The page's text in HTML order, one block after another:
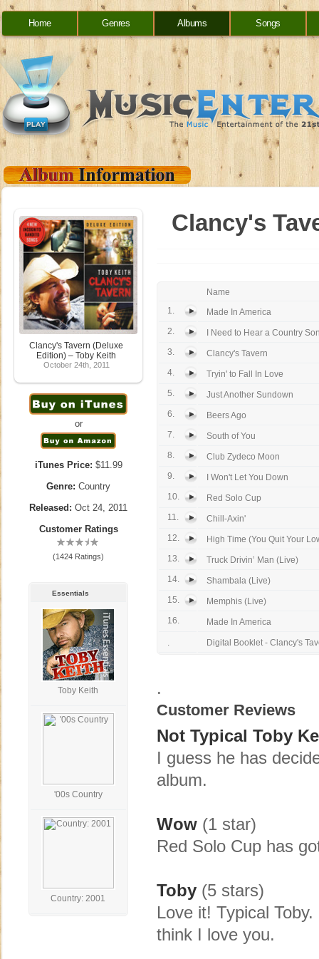
Home Genres Albums Songs
Clancy's Tavern (Deluxe
Edition) – Toby Keith
October 24th, 2011
or
iTunes Price: $11.99
Genre: Country
Released: Oct 24, 2011
Customer Ratings
(1424 Ratings)
Essentials
Toby Keith
'00s Country
Country: 2001
Clancy's
Name
1.
Made In America
2.
I Need to Hear a Country
3.
Clancy's Tavern
4.
Tryin' to Fall In Love
5.
Just Another Sundown
6.
Beers Ago
7.
South of You
8.
Club Zydeco Moon
9.
I Won't Let You Down
10.
Red Solo Cup
11.
Chill-Axin'
12.
High Time (You Quit Your
13.
Truck Drivin’ Man (Live)
14.
Shambala (Live)
15.
Memphis (Live)
16.
Made In America
. Digital Booklet - Clancy's
.
Customer Reviews
Not Typical Toby
I guess he has
album.
Wow (1 star)
Red Solo Cup has
Toby (5 stars)
Love it! Typical
think I love you.